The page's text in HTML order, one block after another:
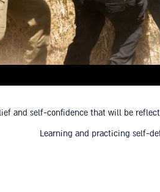
and self-confidence that will be
Learning and practicing self-